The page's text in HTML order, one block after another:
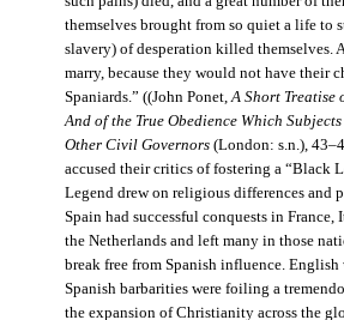
themselves brought from so quiet a life to
slavery) of desperation killed themselves.
marry, because they would not have their
Spaniards.” ((John Ponet, A Short
And of the True Obedience Which
Other Civil Governors(London: s.n.),
accused their critics of fostering a “Black
Legend drew on religious differences and
Spain had successful conquests in France,
the Netherlands and left many in those
break free from Spanish influence. English
Spanish barbarities were foiling a
the expansion of Christianity across the